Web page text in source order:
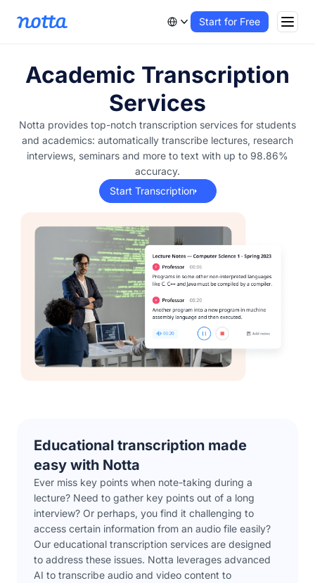
Start for Free
Academic Transcription
Services
Notta provides top-notch transcription services for students
and academics: automatically transcribe lectures, research
interviews, seminars and more to text with up to 98.86%
accuracy.
Start Transcription
Educational transcription made
easy with Notta
Ever miss key points when note-taking during a
lecture? Need to gather key points out of a long
interview? Or perhaps, you find it challenging to
access certain information from an audio file easily?
Our educational transcription services are designed
to address these issues. Notta leverages advanced
AI to transcribe audio and video content to